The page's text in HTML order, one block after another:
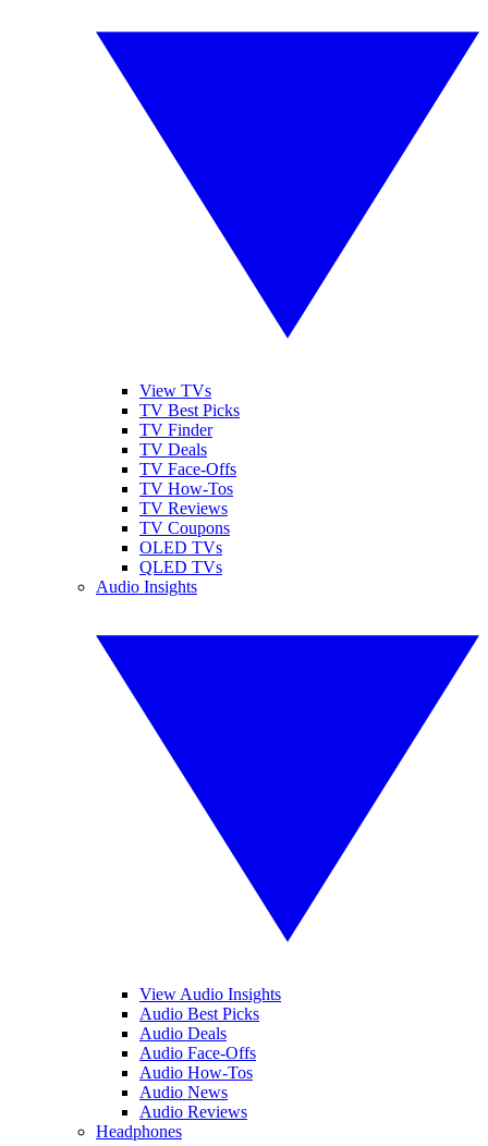
View TVs
TV Best Picks
TV Finder
TV Deals
TV Face-Offs
TV How-Tos
TV Reviews
TV Coupons
OLED TVs
QLED TVs
Audio Insights
View Audio Insights
Audio Best Picks
Audio Deals
Audio Face-Offs
Audio How-Tos
Audio News
Audio Reviews
Headphones